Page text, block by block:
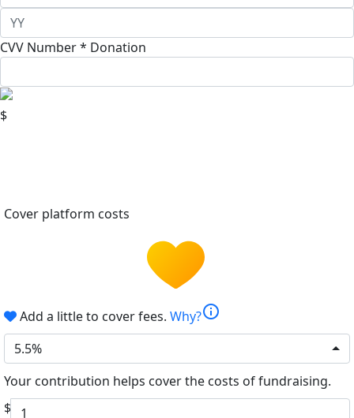
CVV Number * Donation
$
Cover platform costs
Add a little to cover fees. Why?info
5.5%
Your contribution helps cover the costs of fundraising.
$